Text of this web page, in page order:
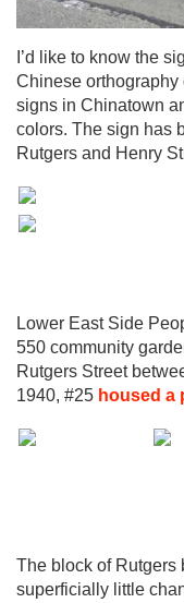
I’d like to know the
Chinese
signs in Chinatown
colors. The sign has
Rutgers and Henry
Lower East Side
550 community
Rutgers Street
1940, #25 housed a
The block of Rutgers
superficially little